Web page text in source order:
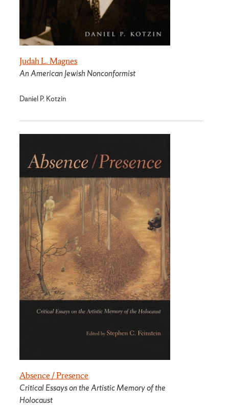
Judah L. Magnes
An American Jewish Nonconformist
Daniel P. Kotzin
Absence / Presence
Critical Essays on the Artistic Memory of the
Holocaust